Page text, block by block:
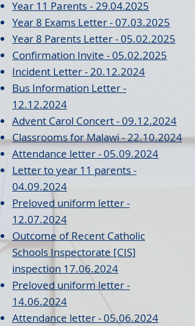
Year 11 Parents - 29.04.2025
Year 8 Exams Letter - 07.03.2025
Year 8 Parents Letter - 05.02.2025
Confirmation Invite - 05.02.2025
Incident Letter - 20.12.2024
Bus Information Letter -
12.12.2024
Advent Carol Concert - 09.12.2024
Classrooms for Malawi - 22.10.2024
Attendance letter - 05.09.2024
Letter to year 11 parents-
04.09.2024
Preloved uniform letter -
12.07.2024
Outcome of Recent Catholic
Schools Inspectorate [CIS]
inspection 17.06.2024
Preloved uniform letter -
14.06.2024
Attendance letter - 05.06.2024